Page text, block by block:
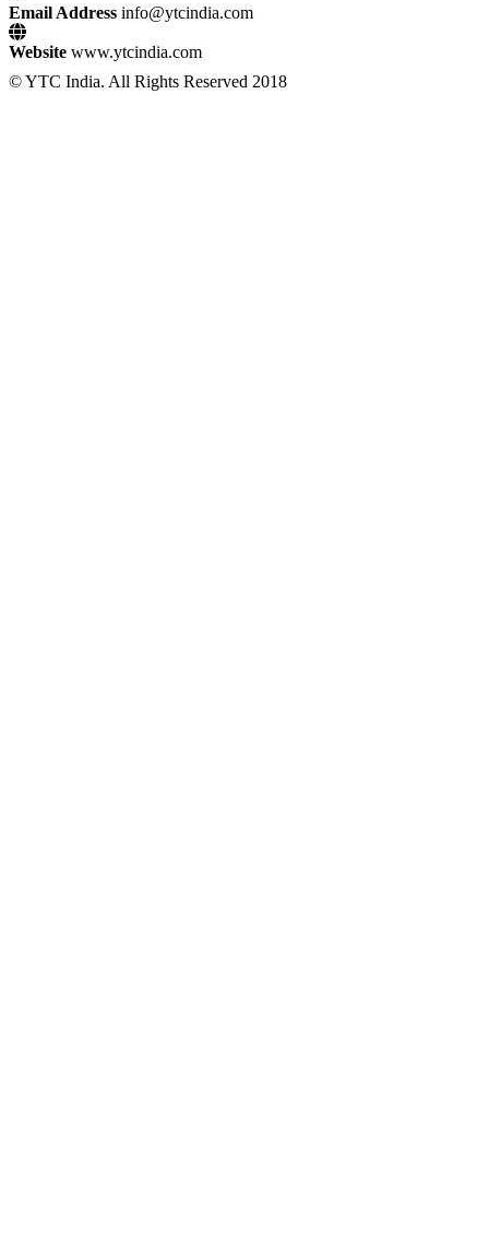
Email Address info@ytcindia.com
Website www.ytcindia.com
© YTC India. All Rights Reserved 2018